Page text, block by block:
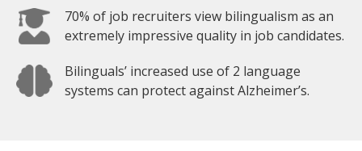
70% of job recruiters view bilingualism as an
extremely impressive quality in job candidates.
Bilinguals’ increased use of 2 language
systems can protect against Alzheimer’s.